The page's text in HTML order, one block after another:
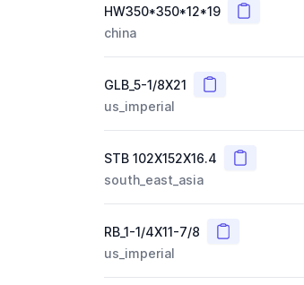
HW350*350*12*19 Copy
china
GLB_5-1/8X21 Copy
us_imperial
STB 102X152X16.4 Copy
south_east_asia
RB_1-1/4X11-7/8 Copy
us_imperial